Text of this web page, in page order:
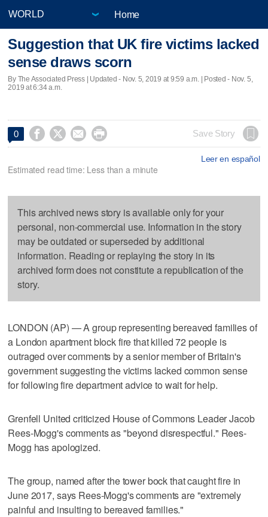
Home
Suggestion that UK fire victims lacked
sense draws scorn
By The Associated Press | Updated - Nov. 5, 2019 at 9:59 a.m. | Posted - Nov. 5,
2019 at 6:34 a.m.
0     Save Story
Leer en español
Estimated read time: Less than a minute
This archived news story is available only for your
personal, non-commercial use. Information in the story
may be outdated or superseded by additional
information. Reading or replaying the story in its
archived form does not constitute a republication of the
story.
LONDON (AP) — A group representing bereaved families of
a London apartment block fire that killed 72 people is
outraged over comments by a senior member of Britain's
government suggesting the victims lacked common sense
for following fire department advice to wait for help.
Grenfell United criticized House of Commons Leader Jacob
Rees-Mogg's comments as "beyond disrespectful." Rees-
Mogg has apologized.
The group, named after the tower bock that caught fire in
June 2017, says Rees-Mogg's comments are "extremely
painful and insulting to bereaved families."